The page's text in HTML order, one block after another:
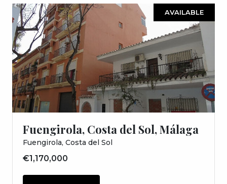
AVAILABLE
Fuengirola, Costa del Sol, Málaga
Fuengirola, Costa del Sol
€1,170,000